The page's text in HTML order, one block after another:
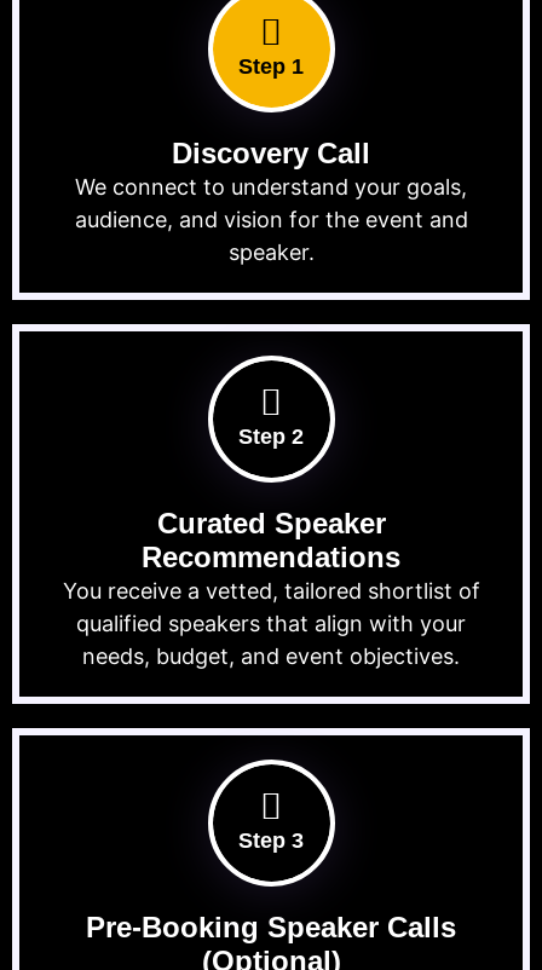
Step 1
Discovery Call
We connect to understand your goals,
audience, and vision for the event and
speaker.
Step 2
Curated Speaker
Recommendations
You receive a vetted, tailored shortlist of
qualified speakers that align with your
needs, budget, and event objectives.
Step 3
Pre-Booking Speaker Calls
(Optional)